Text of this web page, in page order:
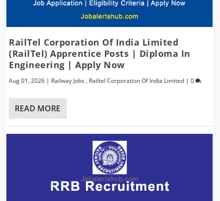
RailTel Corporation Of India Limited
(RailTel) Apprentice Posts | Diploma In
Engineering | Apply Now
Aug 01, 2026 | Railway Jobs , Railtel Corporation Of India Limited |0
READ MORE